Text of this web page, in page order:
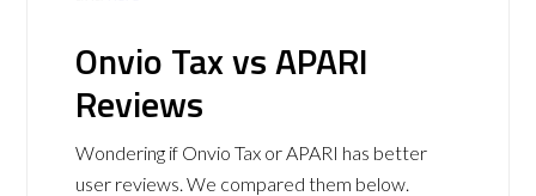
Onvio Tax vs APARI
Reviews
Wondering if Onvio Tax or APARI has better
user reviews. We compared them below.